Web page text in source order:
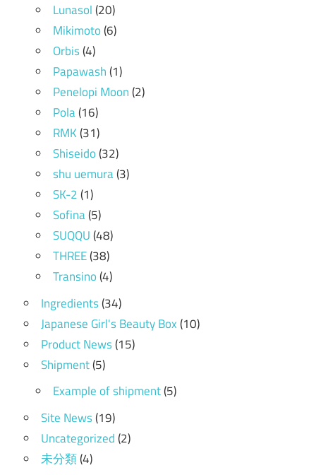
Lunasol(20)
Mikimoto(6)
Orbis(4)
Papawash(1)
Penelopi Moon(2)
Pola(16)
RMK(31)
Shiseido(32)
shu uemura(3)
SK-2(1)
Sofina(5)
SUQQU(48)
THREE(38)
Transino(4)
Ingredients(34)
Japanese Girl's Beauty Box(10)
Product News(15)
Shipment(5)
Example of shipment(5)
Site News(19)
Uncategorized(2)
未分類(4)